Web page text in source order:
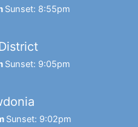
Sunset: 8:55pm
Sunset: 9:05pm
Sunset: 9:02pm